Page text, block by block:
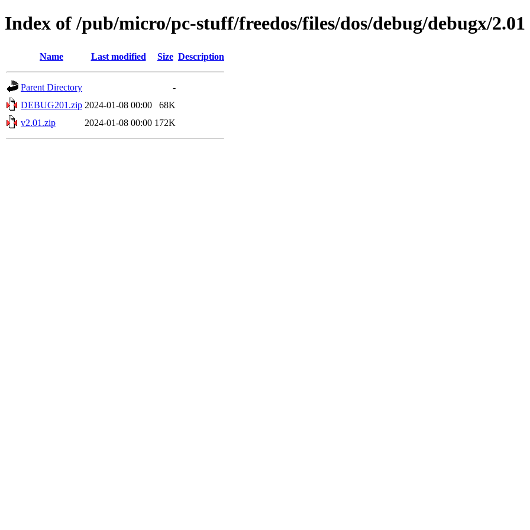
Index of /pub/micro/pc-stuff/freedos/files/dos/debug/debugx/2.01
Name Last modified Size Description
Parent Directory
-
DEBUG201.zip 2024-01-08 00:00
68K
v2.01.zip
2024-01-08 00:00 172K